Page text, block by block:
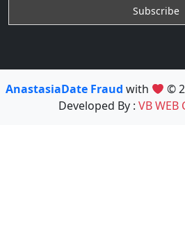
AnastasiaDate Fraud with ©
Developed By : VB WEB